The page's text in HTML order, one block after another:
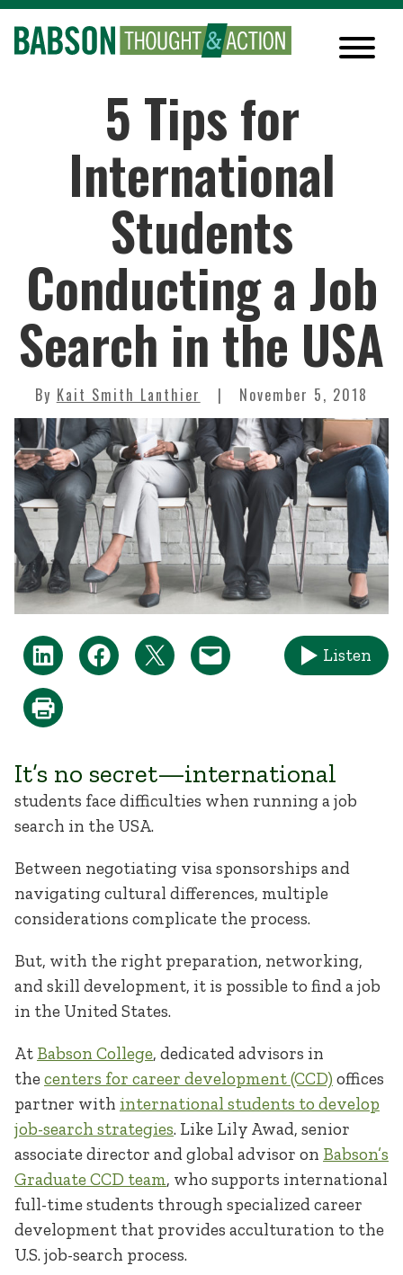
5 Tips for
International
Students
Conducting a Job
Search in the USA
By Kait Smith Lanthier November 5, 2018
Listen
It’s no secret—international
students face difficulties when running a job
search in the USA.
Between negotiating visa sponsorships and
navigating cultural differences, multiple
considerations complicate the process.
But, with the right preparation, networking,
and skill development, it is possible to find a job
in the United States.
At Babson College, dedicated advisors in
thecenters for career development (CCD) offices
partner with international students to develop
job-search strategies. Like Lily Awad, senior
associate director and global advisor on Babson’s
Graduate CCD team, who supports international
full-time students through specialized career
development that provides acculturation to the
U.S. job-search process.